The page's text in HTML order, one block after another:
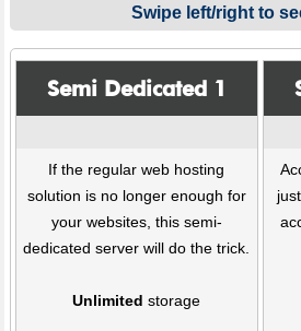
Swipe left/right to
Semi Dedicated 1
If the regular web hosting
solution is no longer enough for
your websites, this semi-
dedicated server will do the trick.
Unlimited storage